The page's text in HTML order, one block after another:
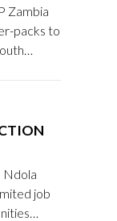
Zambia
packs to
Ndola
job